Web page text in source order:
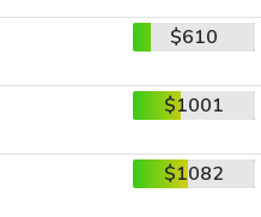
$610
$1001
$1082